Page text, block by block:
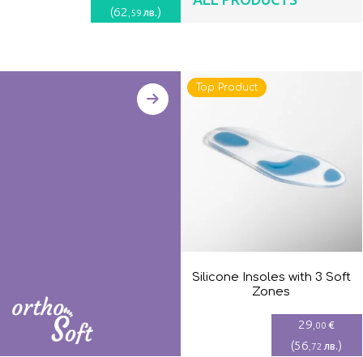
(62 ,59 лв.)
Silicone Insoles with 3 Soft
Zones
29 ,00 €
(56 ,72 лв.)
Top Product